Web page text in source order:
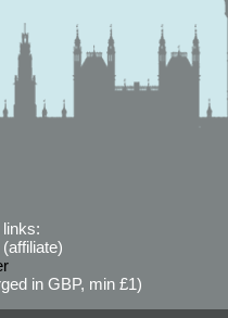
in GBP, min £1)